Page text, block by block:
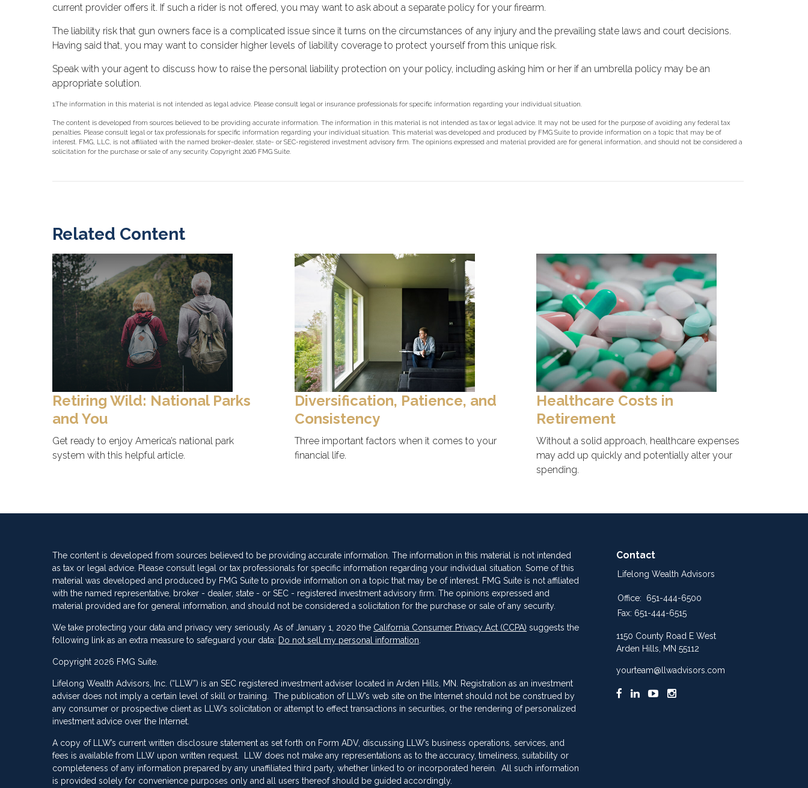
current provider offers it. If such a rider is not offered, you may want to ask about a separate policy for your firearm.
The liability risk that gun owners face is a complicated issue since it turns on the circumstances of any injury and the prevailing state laws and court decisions.
Having said that, you may want to consider higher levels of liability coverage to protect yourself from this unique risk.
Speak with your agent to discuss how to raise the personal liability protection on your policy, including asking him or her if an umbrella policy may be an
appropriate solution.
1.The information in this material is not intended as legal advice. Please consult legal or insurance professionals for specific information regarding your individual situation.
The content is developed from sources believed to be providing accurate information. The information in this material is not intended as tax or legal advice. It may not be used for the purpose of avoiding any federal tax
penalties. Please consult legal or tax professionals for specific information regarding your individual situation. This material was developed and produced by FMG Suite to provide information on a topic that may be of
interest. FMG, LLC, is not affiliated with the named broker-dealer, state- or SEC-registered investment advisory firm. The opinions expressed and material provided are for general information, and should not be considered a
solicitation for the purchase or sale of any security. Copyright 2026 FMG Suite.
Related Content
Retiring Wild: National Parks
and You
Get ready to enjoy America’s national park
system with this helpful article.
Diversification, Patience, and
Consistency
Three important factors when it comes to your
financial life.
Healthcare Costs in
Retirement
Without a solid approach, healthcare expenses
may add up quickly and potentially alter your
spending.
The content is developed from sources believed to be providing accurate information. The information in this material is not intended
as tax or legal advice. Please consult legal or tax professionals for specific information regarding your individual situation. Some of this
material was developed and produced by FMG Suite to provide information on a topic that may be of interest. FMG Suite is not affiliated
with the named representative, broker - dealer, state - or SEC - registered investment advisory firm. The opinions expressed and
material provided are for general information, and should not be considered a solicitation for the purchase or sale of any security.
We take protecting your data and privacy very seriously. As of January 1, 2020 the California Consumer Privacy Act (CCPA) suggests the
following link as an extra measure to safeguard your data: Do not sell my personal information
Copyright 2026 FMG Suite.
Lifelong Wealth Advisors, Inc. (“LLW”) is an SEC registered investment adviser located in Arden Hills, MN. Registration as an investment
adviser does not imply a certain level of skill or training. The publication of LLW’s web site on the Internet should not be construed by
any consumer or prospective client as LLW’s solicitation or attempt to effect transactions in securities, or the rendering of personalized
investment advice over the Internet.
A copy of LLW’s current written disclosure statement as set forth on Form ADV, discussing LLW’s business operations, services, and
fees is available from LLW upon written request. LLW does not make any representations as to the accuracy, timeliness, suitability or
completeness of any information prepared by any unaffiliated third party, whether linked to or incorporated herein. All such information
is provided solely for convenience purposes only and all users thereof should be guided accordingly.
Contact
Lifelong Wealth Advisors
Office:
651-444-6500
Fax: 651-444-6515
1150 County Road E West
Arden Hills,
MN 55112
yourteam@llwadvisors.com